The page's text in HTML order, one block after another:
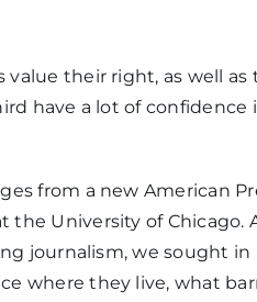
value their right, as well
have a lot of
from a new American
the University of Chicago.
journalism, we sought
where they live, what